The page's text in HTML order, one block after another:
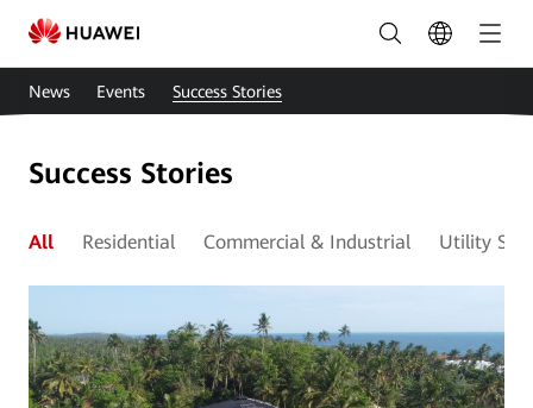
Smart
Solar
Cases
Smart
PV
East
Africa
News Events Success Stories
Success Stories
All Residential Commercial & Industrial Utility